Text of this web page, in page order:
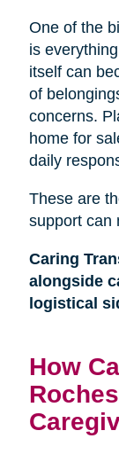
One of the
is
itself can
of
concerns.
home for
daily
These are
support can
Caring
alongside
logistical
How